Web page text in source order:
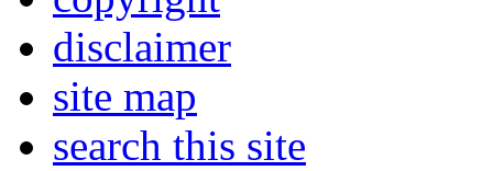
disclaimer
site map
search this site